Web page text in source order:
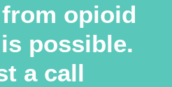
opioid
possible.
a call